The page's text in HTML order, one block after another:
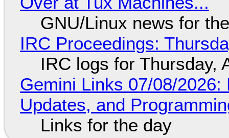
GNU/Linux news for
IRC Proceedings:
IRC logs for Thursday,
Gemini Links 07/08/
Updates, and
Links for the day